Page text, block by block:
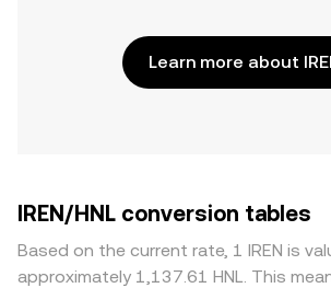
Learn more about
IREN/HNL conversion tables
Based on the current rate, 1 IREN is
approximately 1,137.61 HNL. This